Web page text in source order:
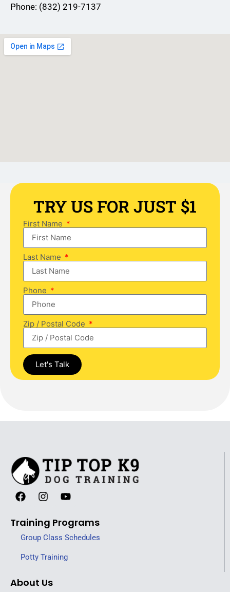
Phone: (832) 219-7137
TRY US FOR JUST $1
First Name
Last Name
Phone
Zip / Postal Code
Let's Talk
Training Programs
Group Class Schedules
Potty Training
About Us